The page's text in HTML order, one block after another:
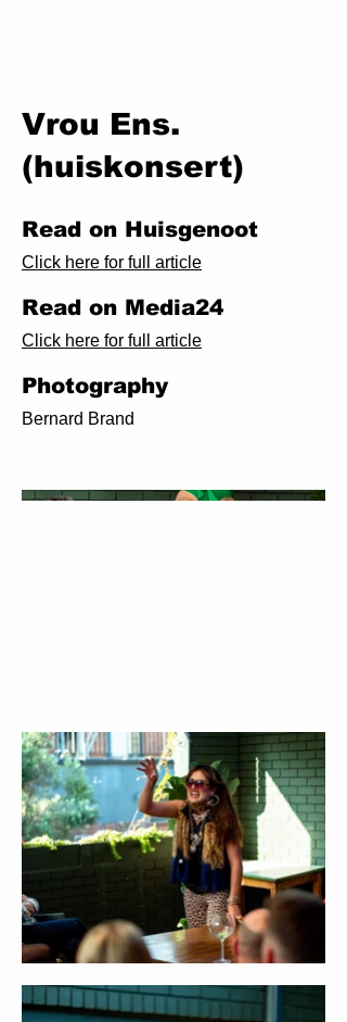
Vrou Ens.
(huiskonsert)
Read on Huisgenoot
Click here for full article
Read on Media24
Click here for full article
Photography
Bernard Brand